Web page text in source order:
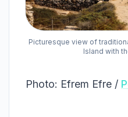
Picturesque view of
Island with
Photo: Efrem Efre /